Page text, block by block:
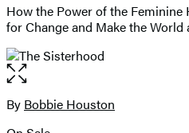
How the Power of the Feminine
for Change and Make the World
Open
the
full-
Contributors
By Bobbie Houston